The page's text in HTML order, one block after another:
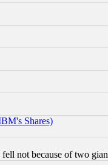
Shares)
not because of two